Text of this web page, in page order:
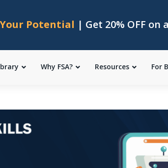
Potential | Get 20% OFF
Why FSA? Resources For